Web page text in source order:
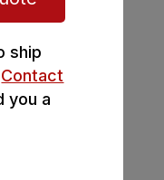
ship
Contact
you a